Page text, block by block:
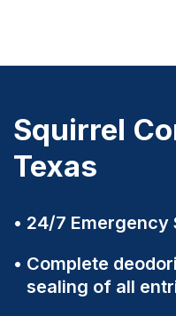
main
Squirrel
Texas
24/7 Emergency
Complete
sealing of all